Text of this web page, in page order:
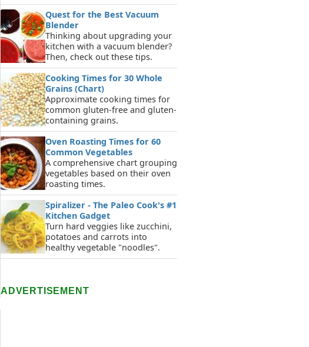
Quest for the Best Vacuum
Blender
Thinking about upgrading your
kitchen with a vacuum blender?
Then, check out these tips.
Cooking Times for 30 Whole
Grains (Chart)
Approximate cooking times for
common gluten-free and gluten-
containing grains.
Oven Roasting Times for 60
Common Vegetables
A comprehensive chart grouping
vegetables based on their oven
roasting times.
Spiralizer - The Paleo Cook's #1
Kitchen Gadget
Turn hard veggies like zucchini,
potatoes and carrots into
healthy vegetable "noodles".
ADVERTISEMENT